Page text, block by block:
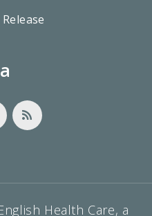
Health Care, a